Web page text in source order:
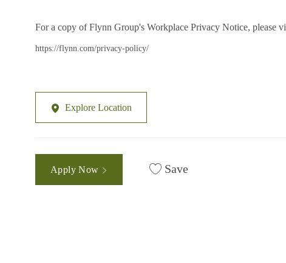
For a copy of Flynn Group's Workplace Privacy Notice, please
https://flynn.com/privacy-policy/
Explore Location
Apply Now Save